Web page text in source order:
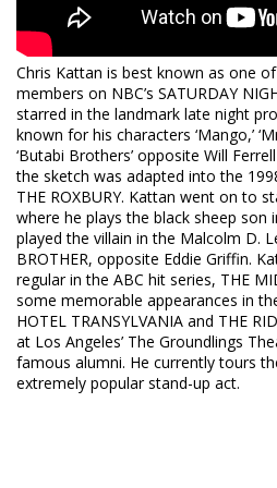
Chris Kattan is best known as one
members on NBC’s SATURDAY
starred in the landmark late night
known for his characters ‘Mango,’
‘Butabi Brothers’ opposite Will
the sketch was adapted into the
THE ROXBURY. Kattan went on to
where he plays the black sheep
played the villain in the Malcolm D.
BROTHER, opposite Eddie Griffin.
regular in the ABC hit series, THE
some memorable appearances in
HOTEL TRANSYLVANIA and THE
at Los Angeles’ The Groundlings
famous alumni. He currently tours
extremely popular stand-up act.